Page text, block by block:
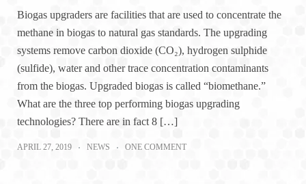
Biogas upgraders are facilities that are used to concentrate the
methane in biogas to natural gas standards. The upgrading
systems remove carbon dioxide (CO₂), hydrogen sulphide
(sulfide), water and other trace concentration contaminants
from the biogas. Upgraded biogas is called “biomethane.”
What are the three top performing biogas upgrading
technologies? There are in fact 8 […]
APRIL 27, 2019 NEWS ONE COMMENT